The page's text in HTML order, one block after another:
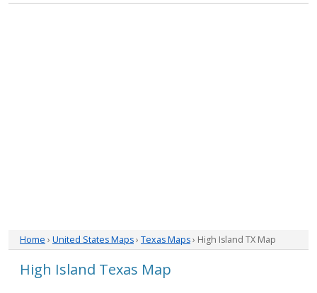
Home › United States Maps› Texas Maps› High Island TX Map
High Island Texas Map